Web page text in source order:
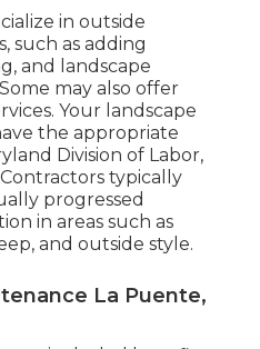
in outside
such as adding
and landscape
may also offer
Your landscape
the appropriate
Division of Labor,
typically
progressed
in areas such as
and outside style.
La Puente,